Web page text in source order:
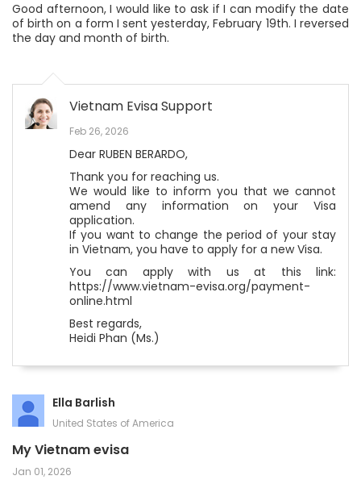
Good afternoon, I would like to ask if I can modify the date
of birth on a form I sent yesterday, February 19th. I reversed
the day and month of birth.
Vietnam Evisa Support
Feb 26, 2026
Dear RUBEN BERARDO,
Thank you for reaching us.
We would like to inform you that we cannot
amend any information on your Visa
application.
If you want to change the period of your stay
in Vietnam, you have to apply for a new Visa.
You can apply with us at this link:
https://www.vietnam-evisa.org/payment-
online.html
Best regards,
Heidi Phan (Ms.)
Ella Barlish
United States of America
My Vietnam evisa
Jan 01, 2026